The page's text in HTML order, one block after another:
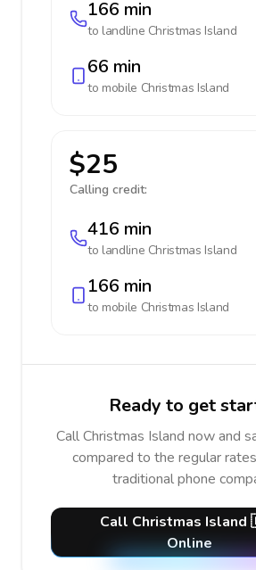
166 min
to landline Christmas Island
66 min
to mobile Christmas Island
$25
Calling credit:
416 min
to landline Christmas Island
166 min
to mobile Christmas Island
Ready to get
Call Christmas Island now and
compared to the regular
traditional phone
Call Christmas
Online